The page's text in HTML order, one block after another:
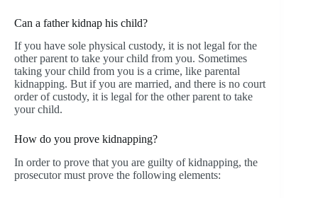
Can a father kidnap his child?
If you have sole physical custody, it is not legal for the
other parent to take your child from you. Sometimes
taking your child from you is a crime, like parental
kidnapping. But if you are married, and there is no court
order of custody, it is legal for the other parent to take
your child.
How do you prove kidnapping?
In order to prove that you are guilty of kidnapping, the
prosecutor must prove the following elements: